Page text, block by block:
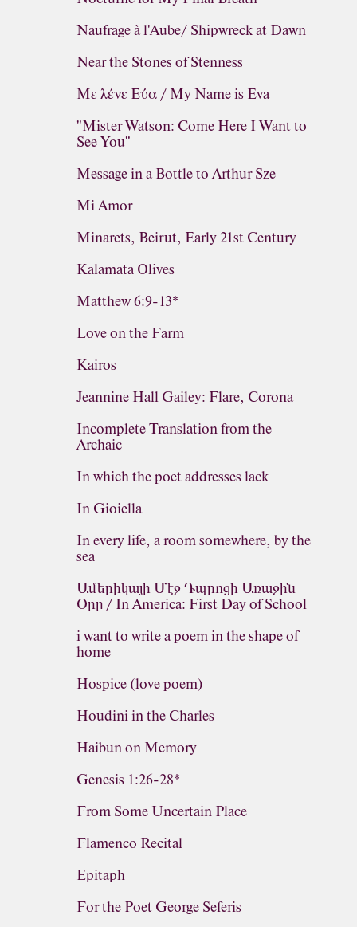
Naufrage à l'Aube/ Shipwreck at Dawn
Near the Stones of Stenness
Με λένε Εύα / My Name is Eva
"Mister Watson: Come Here I Want to
See You"
Message in a Bottle to Arthur Sze
Mi Amor
Minarets, Beirut, Early 21st Century
Kalamata Olives
Matthew 6:9-13*
Love on the Farm
Kairos
Jeannine Hall Gailey: Flare, Corona
Incomplete Translation from the
Archaic
In which the poet addresses lack
In Gioiella
In every life, a room somewhere, by the
sea
Ամերիկայի Մէջ Դպրոցի Առաջին
Օրը / In America: First Day of School
i want to write a poem in the shape of
home
Hospice (love poem)
Houdini in the Charles
Haibun on Memory
Genesis 1:26-28*
From Some Uncertain Place
Flamenco Recital
Epitaph
For the Poet George Seferis